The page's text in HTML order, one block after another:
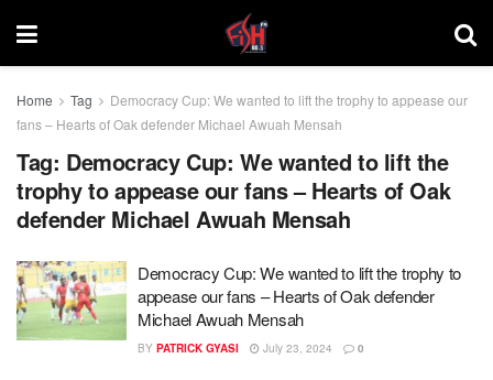
Home Tag
Democracy Cup: We wanted to lift the trophy to appease our
fans – Hearts of Oak defender Michael Awuah Mensah
Tag: Democracy Cup: We wanted to lift the
trophy to appease our fans – Hearts of Oak
defender Michael Awuah Mensah
Democracy Cup: We wanted to lift the trophy to
appease our fans – Hearts of Oak defender
Michael Awuah Mensah
BY PATRICK GYASI July 23, 2024 0